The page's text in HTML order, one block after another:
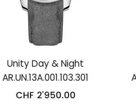
Unity Day & Night
AR.UN.13A.001.103.301
CHF 2'950.00